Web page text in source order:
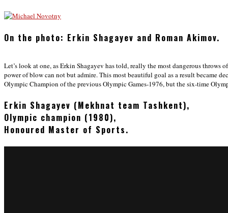
On the photo: Erkin Shagayev and Roman Akimov.
Let’s look at one, as Erkin Shagayev has told, really the most dangerous
power of blow can not but admire. This most beautiful goal as a result became
Olympic Champion of the previous Olympic Games-1976, but the six-time
Erkin Shagayev (Mekhnat team Tashkent),
Olympic champion (1980),
Honoured Master of Sports.